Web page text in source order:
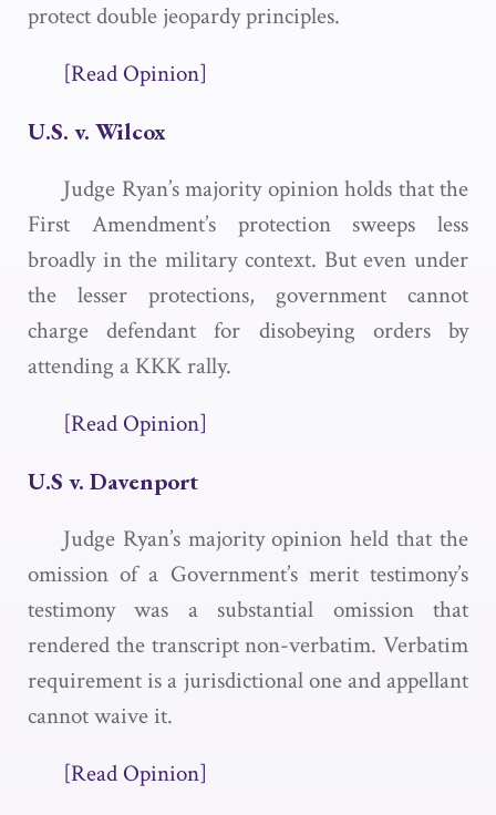
protect double jeopardy principles.
[Read Opinion]
U.S. v. Wilcox
Judge Ryan’s majority opinion holds that the
First Amendment’s protection sweeps less
broadly in the military context. But even under
the lesser protections, government cannot
charge defendant for disobeying orders by
attending a KKK rally.
[Read Opinion]
U.S v. Davenport
Judge Ryan’s majority opinion held that the
omission of a Government’s merit testimony’s
testimony was a substantial omission that
rendered the transcript non-verbatim. Verbatim
requirement is a jurisdictional one and appellant
cannot waive it.
[Read Opinion]